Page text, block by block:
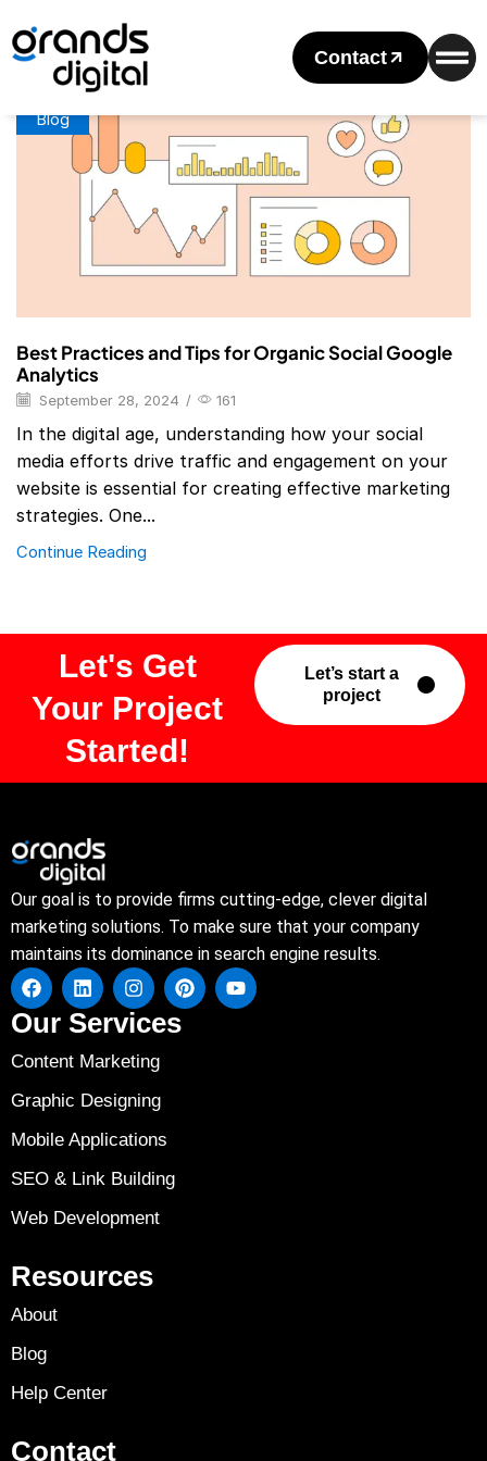
Contact
Home
Posts Tagged "Referral Google Analytics"
Tag: Referral Google Analytics
Blog
Best Practices and Tips for Organic Social Google
Analytics
September 28, 2024 / 161
In the digital age, understanding how your social
media efforts drive traffic and engagement on your
website is essential for creating effective marketing
strategies. One...
Continue Reading
Let's Get
Your Project
Started!
Let’s start a
project
Our goal is to provide firms cutting-edge, clever digital
marketing solutions. To make sure that your company
maintains its dominance in search engine results.
Our Services
Content Marketing
Graphic Designing
Mobile Applications
SEO & Link Building
Web Development
Resources
About
Blog
Help Center
Contact